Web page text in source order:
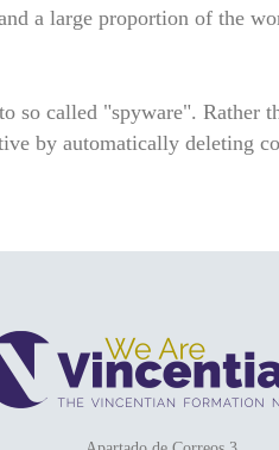
a large proportion of the
so called "spyware".
by automatically deleting